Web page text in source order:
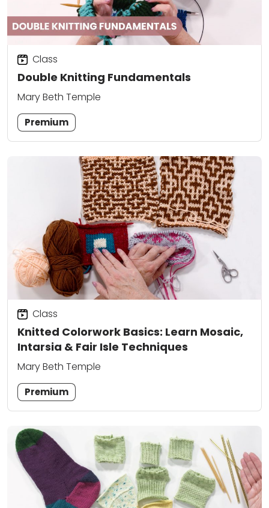
Double Knitting Fundamentals
Class
Mary Beth Temple
Premium
Knitted Colorwork Basics: Learn Mosaic,
Intarsia & Fair Isle Techniques
Class
Mary Beth Temple
Premium